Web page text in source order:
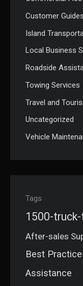
Customer Guides
Island
Local Business
Roadside
Towing Services
Travel and
Uncategorized
Vehicle
Tags
1500-
After-sales
Best
Assistance